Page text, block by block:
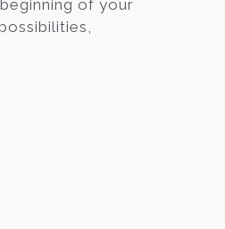
of your